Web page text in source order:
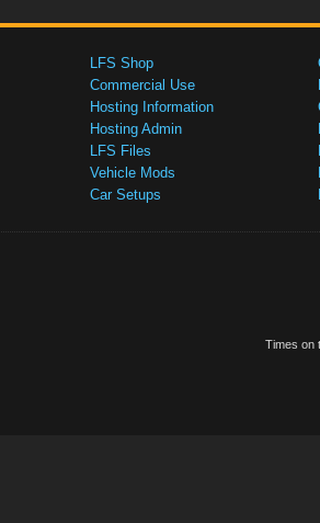
LFS Shop
Commercial Use
Hosting Information
Hosting Admin
LFS Files
Vehicle Mods
Car Setups
Times on